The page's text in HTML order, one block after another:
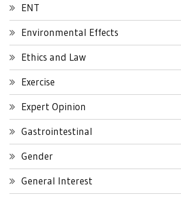
ENT
Environmental Effects
Ethics and Law
Exercise
Expert Opinion
Gastrointestinal
Gender
General Interest